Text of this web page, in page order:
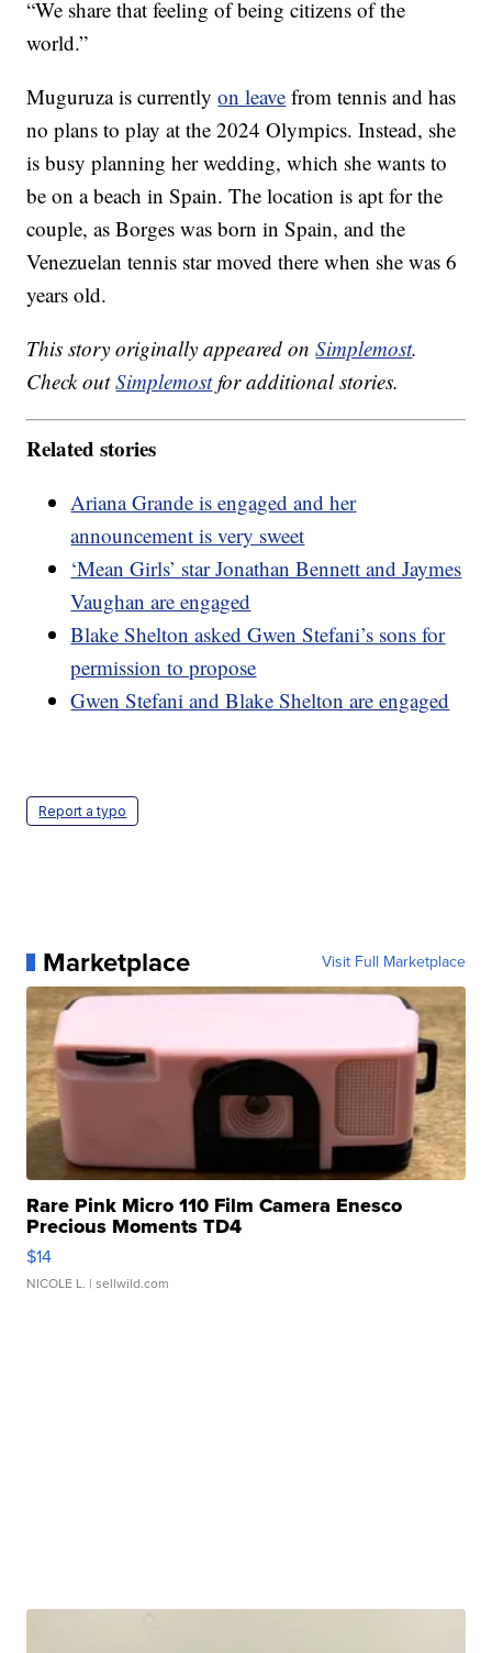
“We share that feeling of being citizens of the
world.”
Muguruza is currentlyon leave from tennis and has
no plans to play at the 2024 Olympics. Instead, she
is busy planning her wedding, which she wants to
be on a beach in Spain. The location is apt for the
couple, as Borges was born in Spain, and the
Venezuelan tennis star moved there when she was 6
years old.
This story originally appeared onSimplemost.
Check outSimplemostfor additional stories.
Related stories
Ariana Grande is engaged and her
announcement is very sweet
‘Mean Girls’ star Jonathan Bennett and Jaymes
Vaughan are engaged
Blake Shelton asked Gwen Stefani’s sons for
permission to propose
Gwen Stefani and Blake Shelton are engaged
Report a typo
Marketplace Visit Full Marketplace
Rare Pink Micro 110 Film Camera Enesco
Precious Moments TD4
$14
NICOLE L. | sellwild.com